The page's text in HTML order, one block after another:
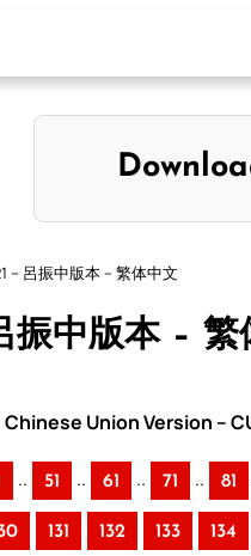
– 呂振中版本 – 繁体中文
振中版本 – 繁
Union Version –
.. 51 .. 61 .. 71 .. 81
131 132 133 134